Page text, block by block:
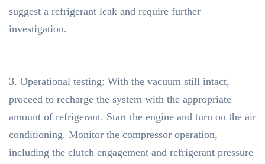
suggest a refrigerant leak and require further
investigation.
3. Operational testing: With the vacuum still intact,
proceed to recharge the system with the appropriate
amount of refrigerant. Start the engine and turn on the air
conditioning. Monitor the compressor operation,
including the clutch engagement and refrigerant pressure